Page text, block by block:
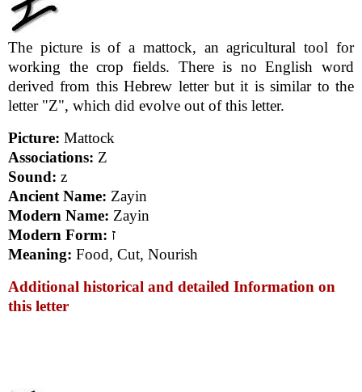
The picture is of a mattock, an agricultural tool for
working the crop fields. There is no English word
derived from this Hebrew letter but it is similar to the
letter "Z", which did evolve out of this letter.
Picture: Mattock
Associations: Z
Sound: z
Ancient Name: Zayin
Modern Name: Zayin
Modern Form: ז
Meaning: Food, Cut, Nourish
Additional historical and detailed Information on
this letter